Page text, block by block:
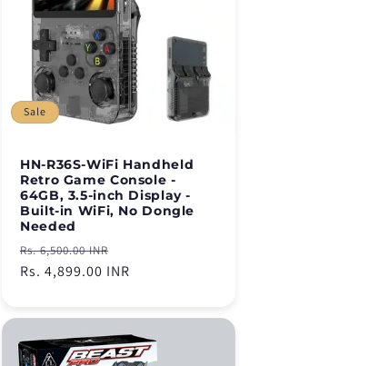
Sale
HN-R36S-WiFi Handheld
Retro Game Console -
64GB, 3.5-inch Display -
Built-in WiFi, No Dongle
Needed
Regular
price
Rs. 6,500.00 INR
price
Rs. 4,899.00 INR